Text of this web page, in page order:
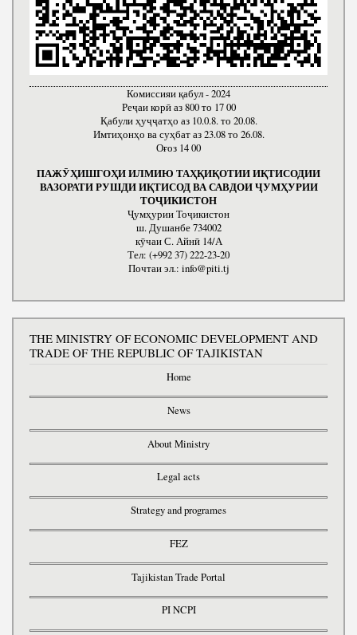
Комиссияи қабул - 2024
Реҷаи корӣ аз 800 то 17 00
Қабули ҳуҷҷатҳо аз 10.0.8. то 20.08.
Имтиҳонҳо ва суҳбат аз 23.08 то 26.08.
Оғоз 14 00
ПАЖӮҲИШГОҲИ ИЛМИЮ ТАҲҚИҚОТИИ ИҚТИСОДИИ
ВАЗОРАТИ РУШДИ ИҚТИСОД ВА САВДОИ ҶУМҲУРИИ
ТОҶИКИСТОН
Ҷумҳурии Тоҷикистон
ш. Душанбе 734002
кӯчаи С. Айнӣ 14/А
Тел: (+992 37) 222-23-20
Почтаи эл.: info@piti.tj
THE MINISTRY OF ECONOMIC DEVELOPMENT AND
TRADE OF THE REPUBLIC OF TAJIKISTAN
Home
News
About Ministry
Legal acts
Strategy and programes
FEZ
Tajikistan Trade Portal
PI NCPI